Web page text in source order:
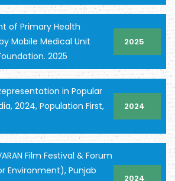
of Primary Health
Mobile Medical Unit
2025
2025
in Popular
2024, Population First,
2024
Film Festival & Forum
Environment), Punjab
2024